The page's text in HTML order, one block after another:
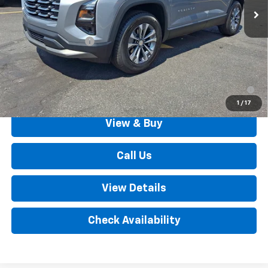
1 / 17
Less
MSRP:
$34,005
Documentation Fee
+$490
Outten Price: $34,495
1.9% APR for 36 Months for Well-Qualified Buyers When
Financed w/ GM Financial
View & Buy
Call Us
View Details
Check Availability